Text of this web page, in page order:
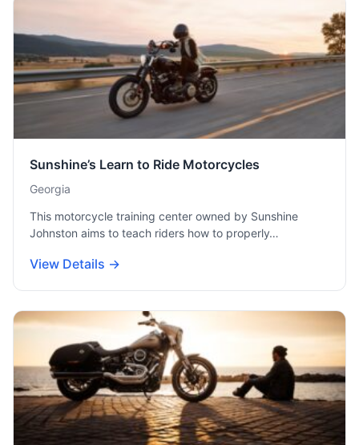
Sunshine’s Learn to Ride Motorcycles
Georgia
This motorcycle training center owned by Sunshine
Johnston aims to teach riders how to properly…
View Details →